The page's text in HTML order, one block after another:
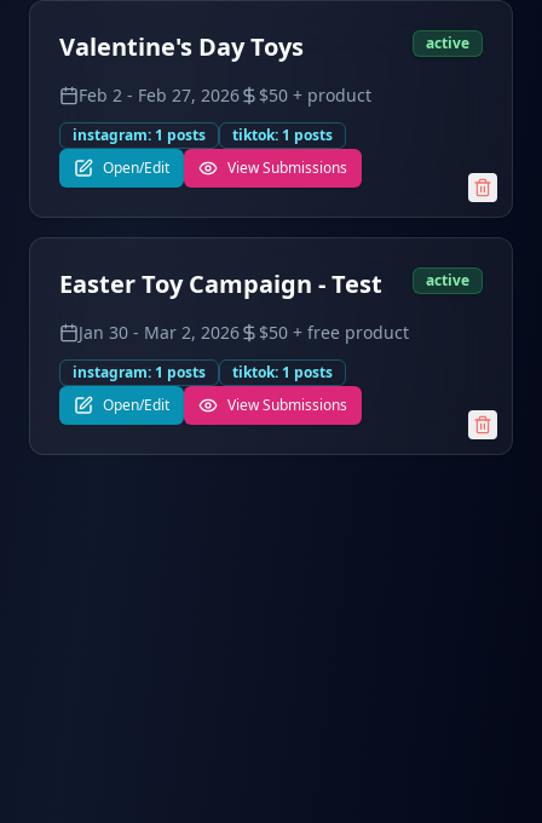
Valentine's Day Toys active
Feb 2 - Feb 27, 2026 $50 + product
instagram: 1 posts tiktok: 1 posts
Open/Edit
View Submissions
Easter Toy Campaign - Test active
Jan 30 - Mar 2, 2026 $50 + free product
instagram: 1 posts tiktok: 1 posts
Open/Edit
View Submissions